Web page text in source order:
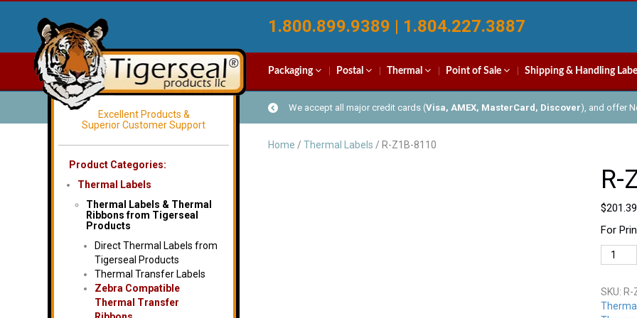
1.800.899.9389 | 1.804.227.3887
Packaging Postal Thermal Point of Sale Shipping & Handling
We accept all major credit cards (Visa, AMEX, MasterCard, Discover), and offer
Excellent Products &
Superior Customer Support
Product Categories:
Thermal Labels
Thermal Labels & Thermal
Ribbons from Tigerseal
Products
Direct Thermal Labels from
Tigerseal Products
Thermal Transfer Labels
Zebra Compatible
Thermal Transfer
Home / Thermal Labels / R-Z1B-8110
R-
$201.39
For
Z1B-
SKU: R-